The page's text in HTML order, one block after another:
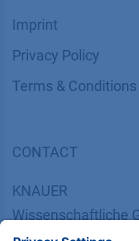
Imprint
​​​​​​​​​​​​P​r​i​v​a​c​y​ ​P​o​l​i​cy
​​​​​​​​​​​​​​​​​T​e​r​m​s​ ​&​ ​C​o​n​d​i​t​i​o​n​s
CONTACT
KNAUER
Wissenschaftliche